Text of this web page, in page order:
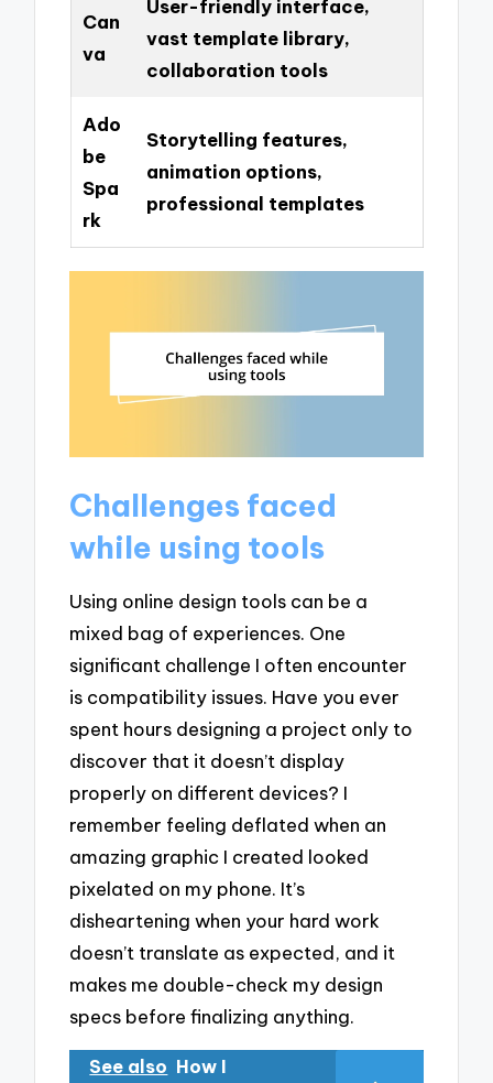
Can
va
User-friendly interface,
vast template library,
collaboration tools
Ado
be
Spa
rk
Storytelling features,
animation options,
professional templates
Challenges faced
while using tools
Using online design tools can be a
mixed bag of experiences. One
significant challenge I often encounter
is compatibility issues. Have you ever
spent hours designing a project only to
discover that it doesn’t display
properly on different devices? I
remember feeling deflated when an
amazing graphic I created looked
pixelated on my phone. It’s
disheartening when your hard work
doesn’t translate as expected, and it
makes me double-check my design
specs before finalizing anything.
See also How I